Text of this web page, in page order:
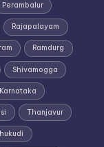
Perambalur
Rajapalayam
Ramdurg
Shivamogga
Thanjavur